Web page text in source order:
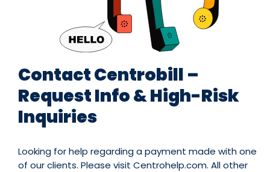
Contact Centrobill –
Request Info & High-Risk
Inquiries
Looking for help regarding a payment made with one
of our clients. Please visit Centrohelp.com. All other